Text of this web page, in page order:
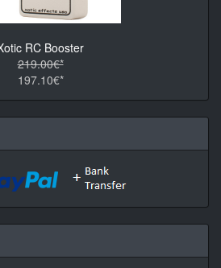
RC Booster
219.00€*
197.10€*